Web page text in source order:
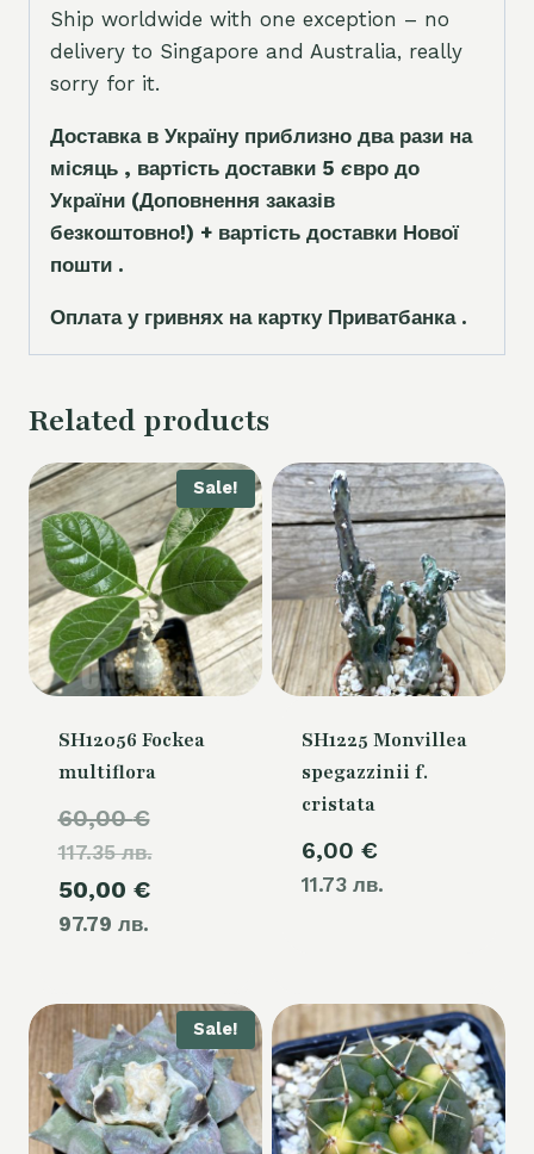
Ship worldwide with one exception – no
delivery to Singapore and Australia, really
sorry for it.
Доставка в Україну приблизно два рази на
місяць , вартість доставки 5 євро до
України (Доповнення заказів
безкоштовно!) + вартість доставки Нової
пошти .
Оплата у гривнях на картку Приватбанка .
Related products
Sale!
SH12056 Fockea
multiflora
60,00€
117.35 лв.price
50,00 €
97.79 лв.
Current
50,00 €.
SH1225 Monvillea
spegazzinii f.
cristata
6,00 €
11.73 лв.
Sale!